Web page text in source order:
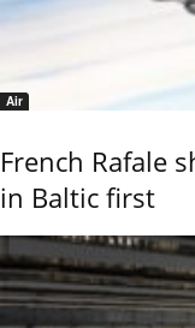
Air
French Rafale
in Baltic first